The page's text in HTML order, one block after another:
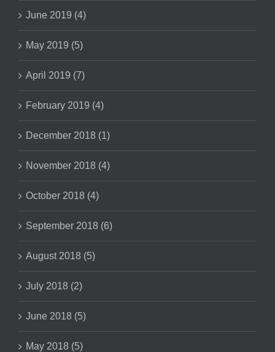
June 2019 (4)
May 2019 (5)
April 2019 (7)
February 2019 (4)
December 2018 (1)
November 2018 (4)
October 2018 (4)
September 2018 (6)
August 2018 (5)
July 2018 (2)
June 2018 (5)
May 2018 (5)